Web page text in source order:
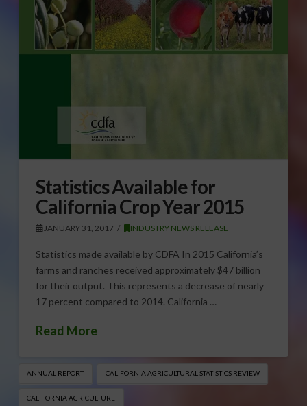
Statistics Available for
California Crop Year 2015
JANUARY 31, 2017 INDUSTRY NEWS RELEASE
Statistics made available by CDFA In 2015 California’s
farms and ranches received approximately $47 billion
for their output. This represents a decrease of nearly
17 percent compared to 2014. California …
Read More
ANNUAL REPORT CALIFORNIA AGRICULTURAL STATISTICS REVIEW
CALIFORNIA AGRICULTURE